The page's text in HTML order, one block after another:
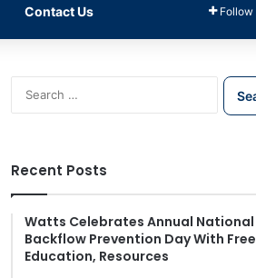
Contact Us Follow
S
e
f
o
r
Recent Posts
Watts Celebrates Annual National
Backflow Prevention Day With Free
Education, Resources